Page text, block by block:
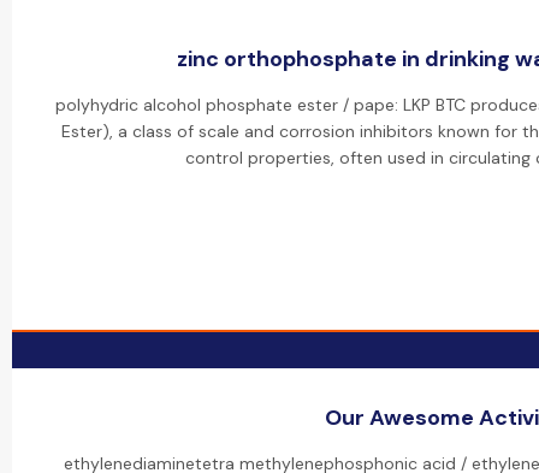
zinc orthophosphate in drinking
polyhydric alcohol phosphate ester / pape: LKP BTC
Ester), a class of scale and corrosion inhibitors known for
control properties, often used in circulating
Our Awesome
ethylenediaminetetra methylenephosphonic acid /